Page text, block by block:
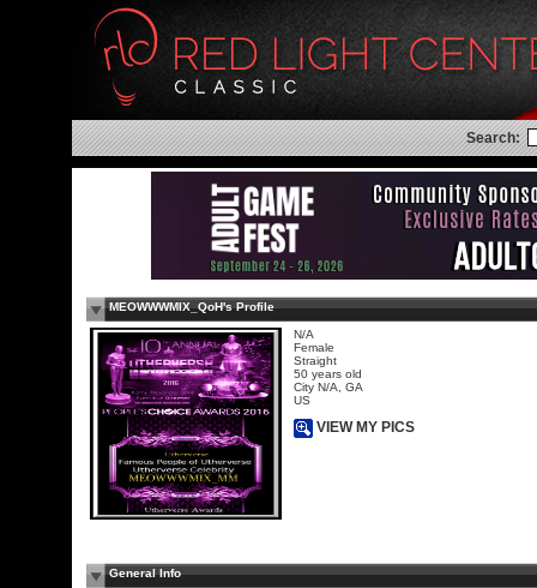
Search:
MEOWWWMIX_QoH's Profile
N/A
Female
Straight
50 years old
City N/A, GA
US
VIEW MY PICS
General Info